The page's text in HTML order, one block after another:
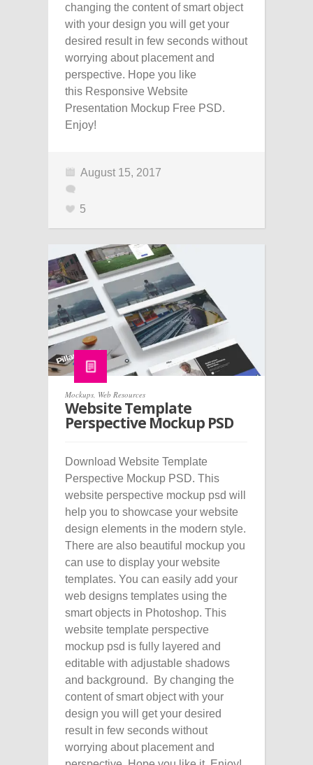
changing the content of smart object
with your design you will get your
desired result in few seconds without
worrying about placement and
perspective. Hope you like
this Responsive Website
Presentation Mockup Free PSD.
Enjoy!
August 15, 2017
5
Mockups Web Resources
Website Template
Perspective Mockup PSD
Download Website Template
Perspective Mockup PSD. This
website perspective mockup psd will
help you to showcase your website
design elements in the modern style.
There are also beautiful mockup you
can use to display your website
templates. You can easily add your
web designs templates using the
smart objects in Photoshop. This
website template perspective
mockup psd is fully layered and
editable with adjustable shadows
and background. By changing the
content of smart object with your
design you will get your desired
result in few seconds without
worrying about placement and